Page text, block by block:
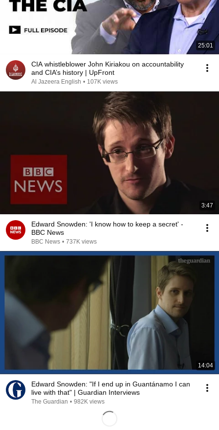
25:01
CIA whistleblower John Kiriakou on accountability
and CIA’s history | UpFront
Al Jazeera English • 107K views
3:47
Edward Snowden: 'I know how to keep a secret' -
BBC News
BBC News • 737K views
14:04
Edward Snowden: "If I end up in Guantánamo I can
live with that" | Guardian Interviews
The Guardian • 982K views